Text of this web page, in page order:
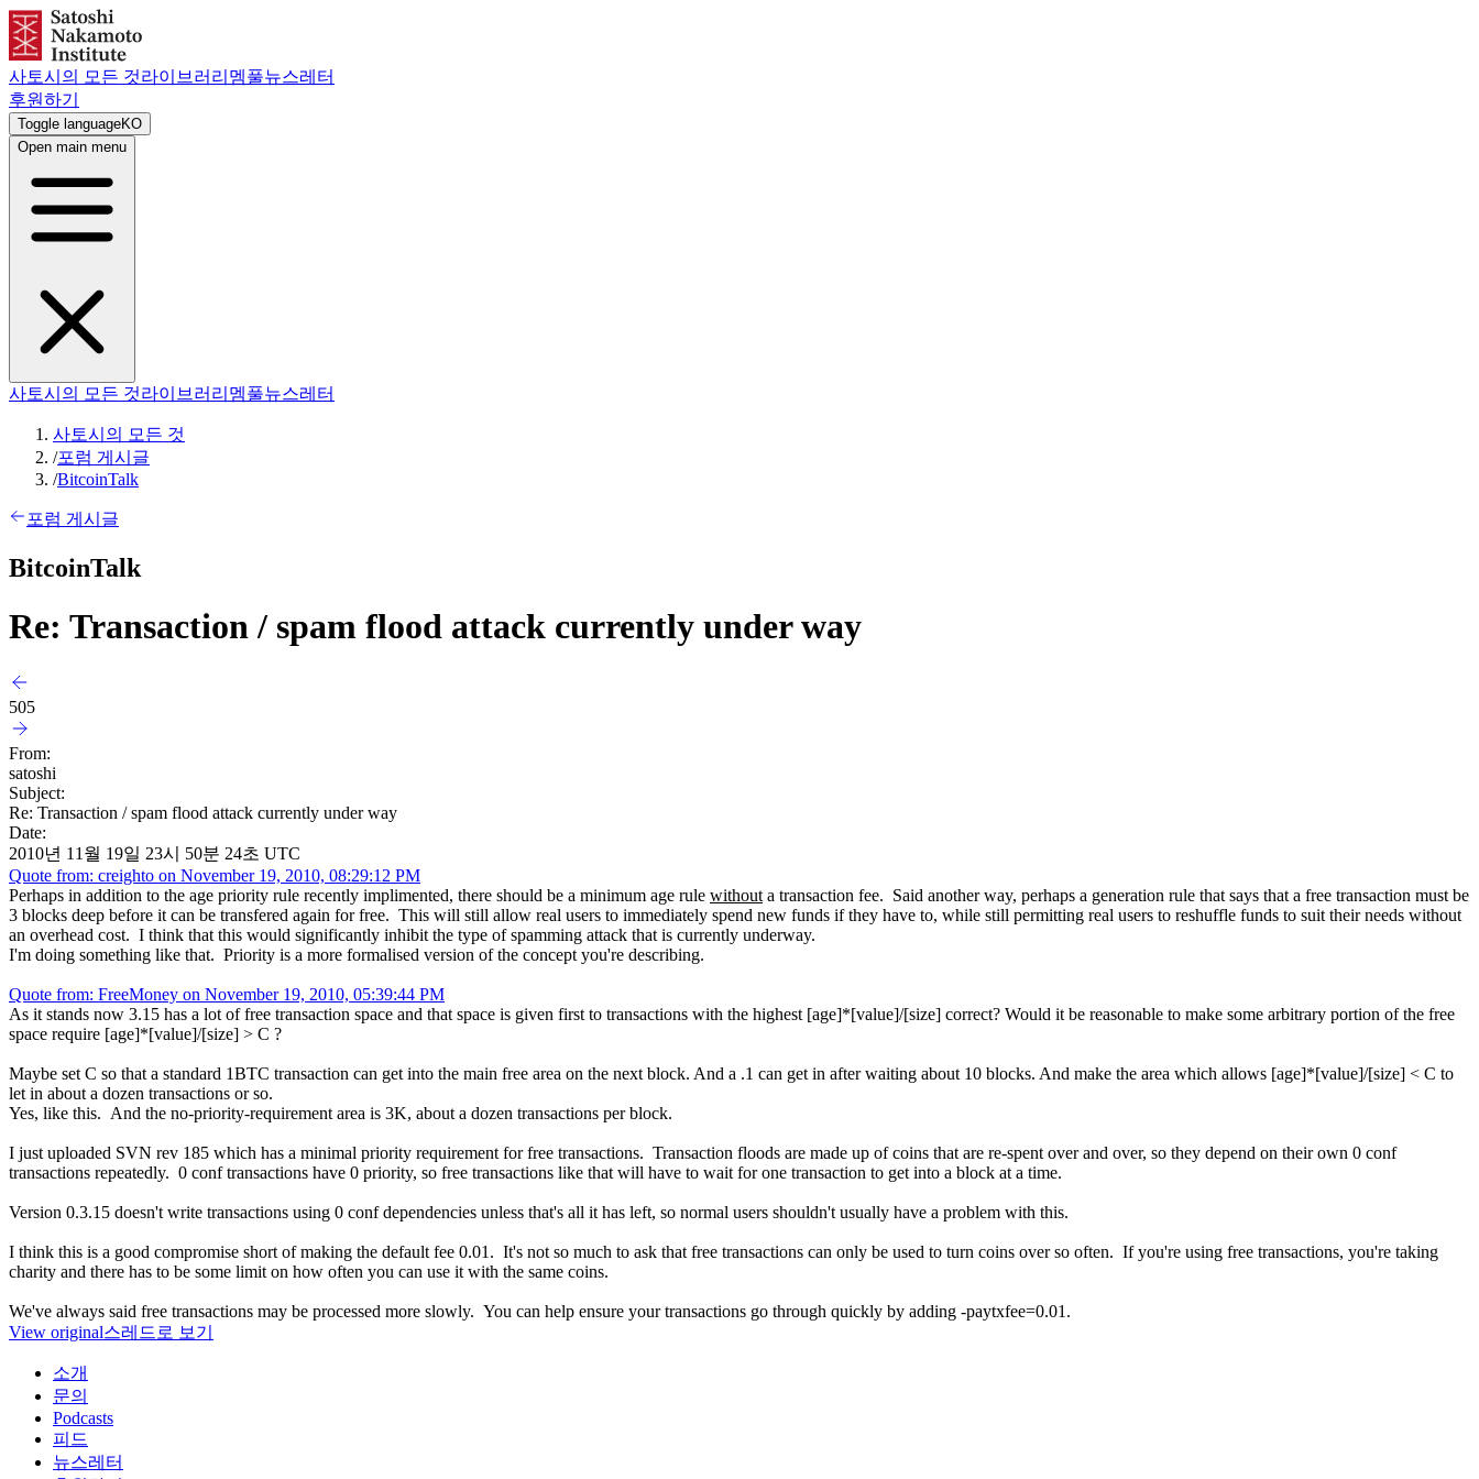
사토시의 모든 것라이브러리 멤풀뉴스레터
후원하기
Toggle languageKO
Open main menu
사토시의 모든 것라이브러리 멤풀뉴스레터
사토시의 모든 것
/포럼 게시글
/BitcoinTalk
포럼 게시글
BitcoinTalk
Re: Transaction / spam flood attack currently under way
505
From:
satoshi
Subject:
Re: Transaction / spam flood attack currently under way
Date:
2010년 11월 19일 23시 50분 24초 UTC
Quote from: creighto on November 19, 2010, 08:29:12 PM
Perhaps in addition to the age priority rule recently implimented, there should be a minimum age rule without a transaction fee. Said another way, perhaps a generation rule that says that a free transaction must be
3 blocks deep before it can be transfered again for free. This will still allow real users to immediately spend new funds if they have to, while still permitting real users to reshuffle funds to suit their needs without
an overhead cost. I think that this would significantly inhibit the type of spamming attack that is currently underway.
I'm doing something like that. Priority is a more formalised version of the concept you're describing.
Quote from: FreeMoney on November 19, 2010, 05:39:44 PM
As it stands now 3.15 has a lot of free transaction space and that space is given first to transactions with the highest [age]*[value]/[size] correct? Would it be reasonable to make some arbitrary portion of the free
space require [age]*[value]/[size] > C ?
Maybe set C so that a standard 1BTC transaction can get into the main free area on the next block. And a .1 can get in after waiting about 10 blocks. And make the area which allows [age]*[value]/[size] < C to
let in about a dozen transactions or so.
Yes, like this. And the no-priority-requirement area is 3K, about a dozen transactions per block.
I just uploaded SVN rev 185 which has a minimal priority requirement for free transactions. Transaction floods are made up of coins that are re-spent over and over, so they depend on their own 0 conf
transactions repeatedly. 0 conf transactions have 0 priority, so free transactions like that will have to wait for one transaction to get into a block at a time.
Version 0.3.15 doesn't write transactions using 0 conf dependencies unless that's all it has left, so normal users shouldn't usually have a problem with this.
I think this is a good compromise short of making the default fee 0.01. It's not so much to ask that free transactions can only be used to turn coins over so often. If you're using free transactions, you're taking
charity and there has to be some limit on how often you can use it with the same coins.
We've always said free transactions may be processed more slowly. You can help ensure your transactions go through quickly by adding -paytxfee=0.01.
View original스레드로 보기
소개
문의
Podcasts
피드
뉴스레터